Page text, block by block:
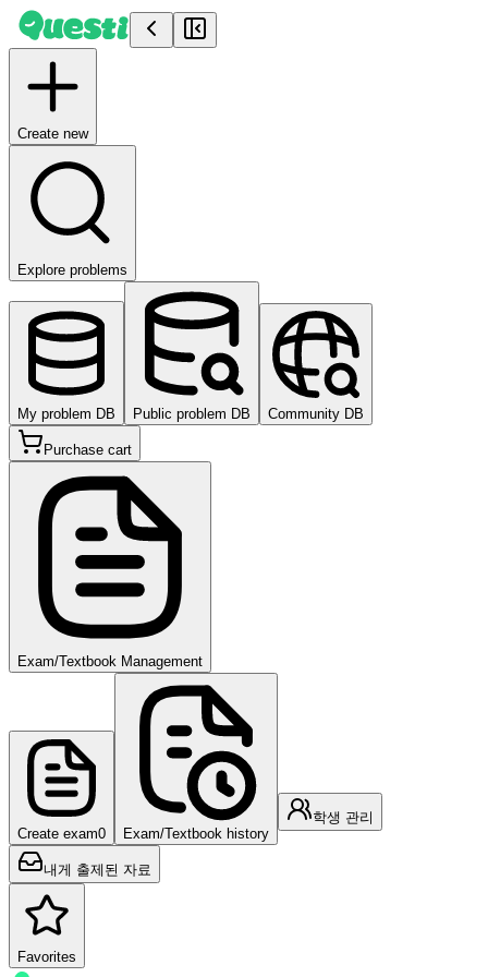
Create new
Explore problems
My problem DB Public problem DB Community DB
Purchase cart
Exam/Textbook Management
Create exam0 Exam/Textbook history
학생 관리
내게 출제된 자료
Favorites